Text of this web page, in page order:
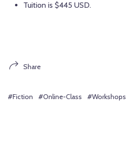
Tuition is $445 USD.
Share
#Fiction #Online-Class #Workshops